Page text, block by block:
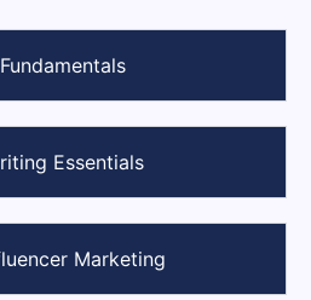
Essentials
Marketing